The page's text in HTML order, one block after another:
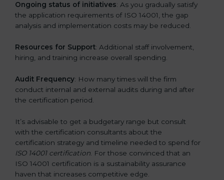
Ongoing status of initiatives: As you gradually satisfy
the application requirements of ISO 14001, the gap
analysis and implementation costs may be reduced.
Resources for Support: Additional staff involvement,
hiring, and training increase overall spending.
Audit Frequency: How many times will the firm
conduct internal and external audits during and after
the certification period.
It’s advisable to get a budgetary range but consult
with the certification consultants about the
certification strategy and timeline needed to spend for
ISO 14001 certification . For those convinced that an
ISO 14001 certification is a sustainability assurance
haven that increases competitive edge.